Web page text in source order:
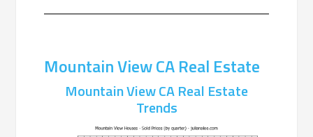
Mountain View CA Real Estate
Mountain View CA Real Estate
Trends